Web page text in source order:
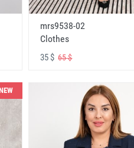
mrs9538-02
Clothes
35 $65 $